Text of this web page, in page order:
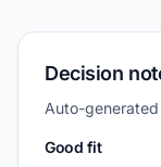
Decision
Auto-
Good fit